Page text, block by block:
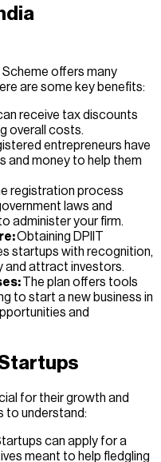
Scheme offers many
are some key benefits:
receive tax discounts
overall costs.
entrepreneurs have
and money to help them
registration process
laws and
administer your firm.
Obtaining DPIIT
startups with recognition,
and attract investors.
The plan offers tools
to start a new business in
and
for their growth and
to understand:
can apply for a
meant to help fledgling